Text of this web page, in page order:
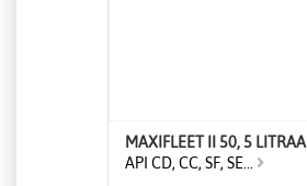
MAXIFLEET II 50, 5 LITRAA
API CD, CC, SF, SE...